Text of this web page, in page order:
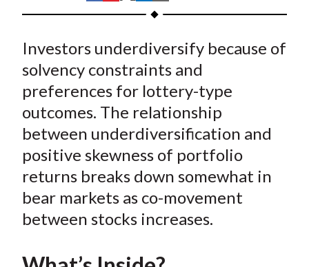
h
r
e
o
n
F
a
c
e
b
o
h
r
e
o
W
e
i
b
o
h
r
e
o
T
w
i
t
t
e
h
r
e
o
n
L
i
n
k
e
d
h
r
e
b
y
E
m
a
i
l
Investors underdiversify because of
solvency constraints and
preferences for lottery-type
outcomes. The relationship
between underdiversification and
positive skewness of portfolio
returns breaks down somewhat in
bear markets as co-movement
between stocks increases.